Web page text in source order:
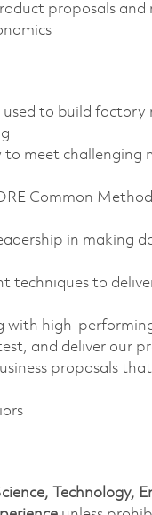
proposals
to build
meet challenging
Common
in making
techniques to
with high-
and deliver our
proposals
Technology,